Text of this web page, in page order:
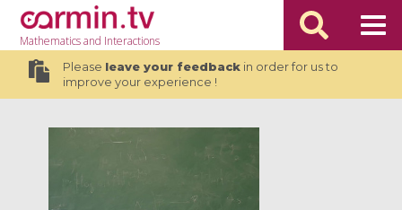
Mathematicsand Interactions
Please leave your feedbackin order for us to
improve your experience !